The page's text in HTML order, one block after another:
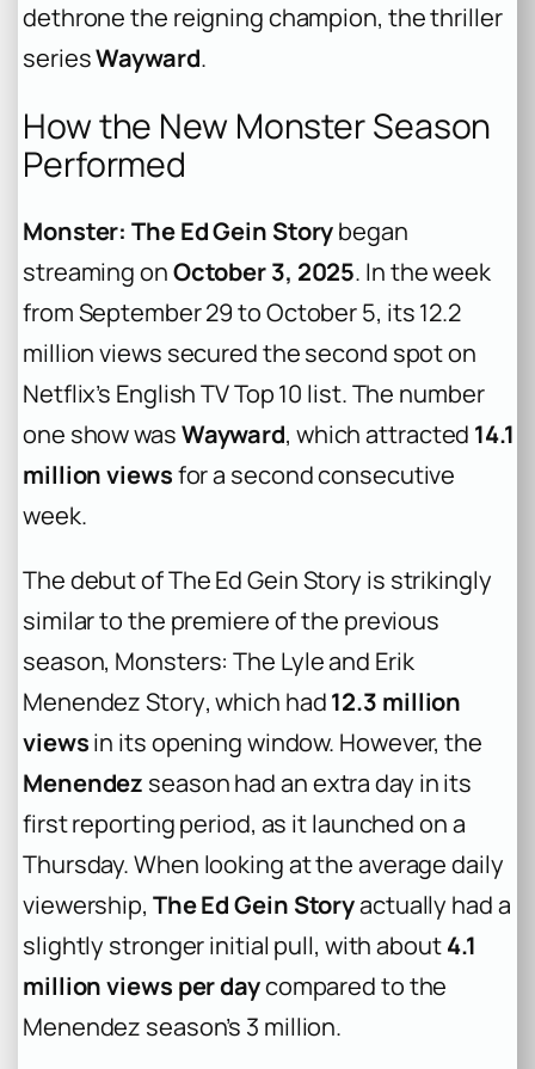
dethrone the reigning champion, the thriller
seriesWayward.
How the New Monster Season
Performed
Monster: The Ed Gein Storybegan
streaming onOctober 3, 2025. In the week
from September 29 to October 5, its 12.2
million views secured the second spot on
Netflix’s English TV Top 10 list. The number
one show wasWayward, which attracted 14.1
million viewsfor a second consecutive
week.
The debut ofThe Ed Gein Story is strikingly
similar to the premiere of the previous
season, Monsters: The Lyle and Erik
Menendez Story, which had12.3 million
viewsin its opening window. However, the
Menendez season had an extra day in its
first reporting period, as it launched on a
Thursday. When looking at the average daily
viewership, The Ed Gein Storyactually had a
slightly stronger initial pull, with about4.1
million views per daycompared to the
Menendez season’s 3 million.